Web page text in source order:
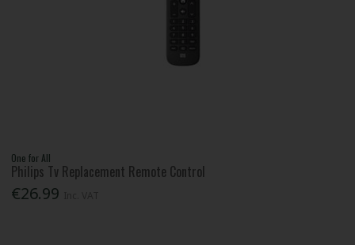
One for All
Philips Tv Replacement Remote Control
€26.99